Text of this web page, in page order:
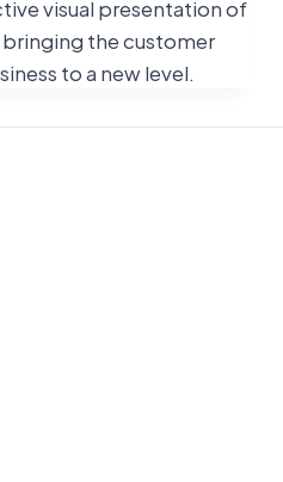
visual presentation of
the customer
to a new level.